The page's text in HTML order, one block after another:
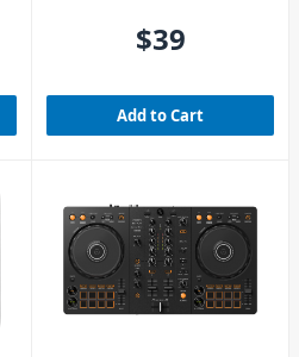
$39
Add to Cart